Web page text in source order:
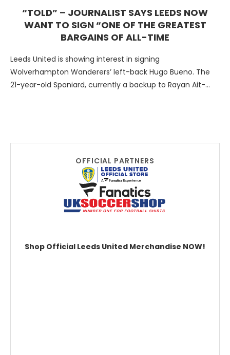
“TOLD” – JOURNALIST SAYS LEEDS NOW
WANT TO SIGN “ONE OF THE GREATEST
BARGAINS OF ALL-TIME
Leeds United is showing interest in signing
Wolverhampton Wanderers’ left-back Hugo Bueno. The
21-year-old Spaniard, currently a backup to Rayan Ait-
OFFICIAL PARTNERS
Shop Official Leeds United Merchandise NOW!